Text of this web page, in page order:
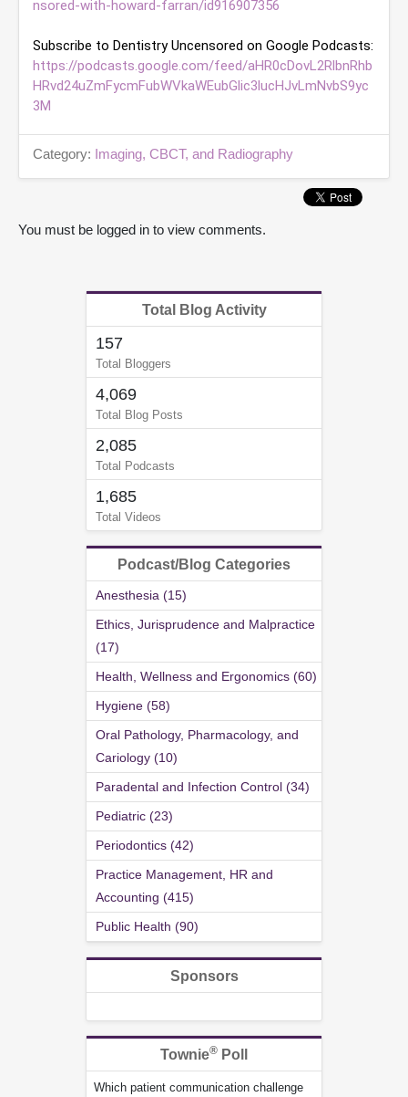
e
,
4
9
s
d
nsored-with-howard-farran/id916907356
https://podcasts.google.com/feed/aHR0cDovL2RlbnRhb
HRvd24uZmFycmFubWVkaWEubGlic3lucHJvLmNvbS9yc
3M
Category: Imaging, CBCT, and Radiography
You must be logged in to view comments.
Total Blog Activity
157
Total Bloggers
4,069
Total Blog Posts
2,085
Total Podcasts
1,685
Total Videos
Podcast/Blog Categories
Anesthesia (15)
Ethics, Jurisprudence and Malpractice
(17)
Health, Wellness and Ergonomics (60)
Hygiene (58)
Oral Pathology, Pharmacology, and
Cariology (10)
Paradental and Infection Control (34)
Pediatric (23)
Periodontics (42)
Practice Management, HR and
Accounting (415)
Public Health (90)
Sponsors
Townie® Poll
Which patient communication challenge